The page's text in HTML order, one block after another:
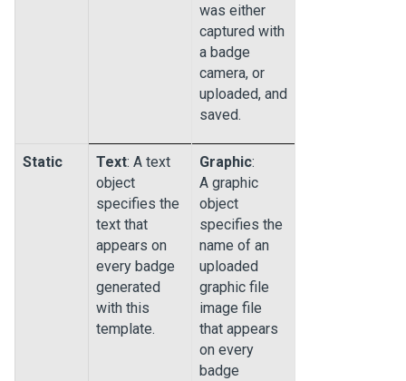
was either
captured with
a badge
camera, or
uploaded, and
saved.
Static Text: A text
object
specifies the
text that
appears on
every badge
generated
with this
template.
Graphic:
A graphic
object
specifies the
name of an
uploaded
graphic file
image file
that appears
on every
badge